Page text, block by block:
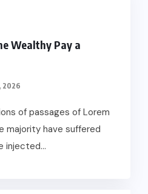
Wealthy Pay a
2026
of passages of Lorem
majority have suffered
injected...